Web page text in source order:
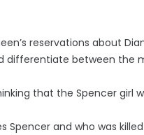
reservations about
differentiate between the
that the Spencer girl
Spencer and who was